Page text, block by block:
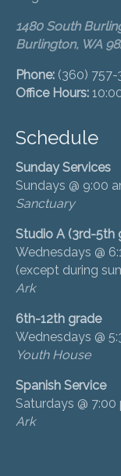
1480 South
Burlington, WA
Phone: (360) 757-
Office Hours:
Schedule
Sunday Services
Sundays @ 9:00
Sanctuary
Studio A (3rd-5th
Wednesdays @
(except during
Ark
6th-12th grade
Wednesdays @
Youth House
Spanish Service
Saturdays @ 7:00
Ark